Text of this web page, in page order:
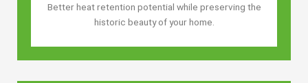
Better heat retention potential while preserving the
historic beauty of your home.